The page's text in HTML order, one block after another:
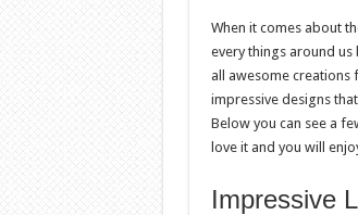
When it comes about
every things around
all awesome creations
impressive designs
Below you can see a
love it and you will
Impressive